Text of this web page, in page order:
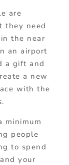
are
they need
the near
an airport
a gift and
a new
with the
minimum
people
to spend
your